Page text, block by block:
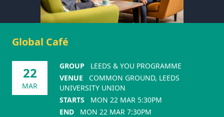
Global Café
22
MAR
GROUP
LEEDS & YOU PROGRAMME
VENUE
COMMON GROUND, LEEDS
UNIVERSITY UNION
STARTS
MON 22 MAR 5:30PM
END
MON 22 MAR 7:30PM